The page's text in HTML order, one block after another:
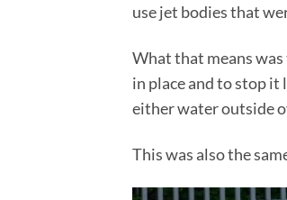
use jet bodies that
What that means
in place and to stop
either water outside
This was also the